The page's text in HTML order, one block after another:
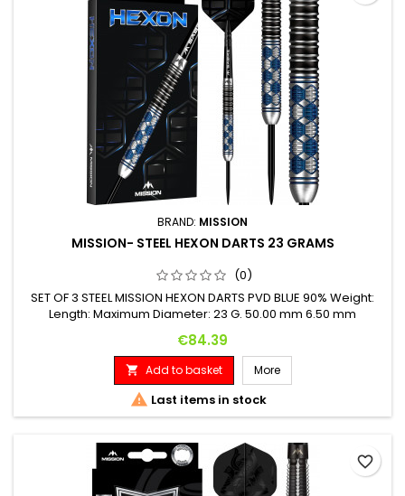
BRAND: MISSION
MISSION- STEEL HEXON DARTS 23 GRAMS
(0)
SET OF 3 STEEL MISSION HEXON DARTS PVD BLUE 90% Weight:
Length: Maximum Diameter: 23 G. 50.00 mm 6.50 mm
Price
€84.39
 Add to basket More
 Last items in stock
favorite_border